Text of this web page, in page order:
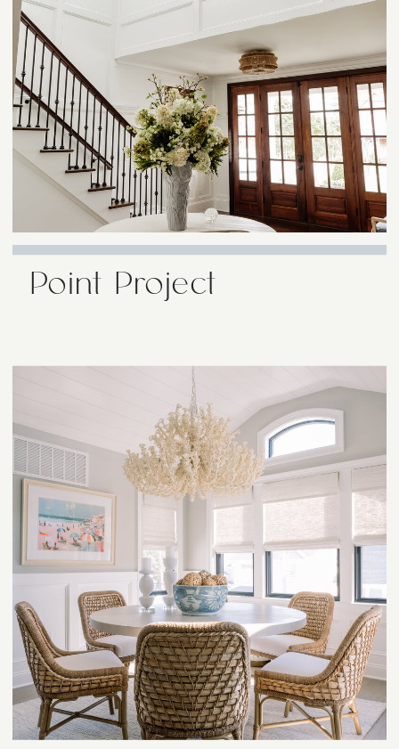
Point Project